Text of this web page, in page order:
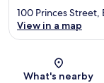
100 Princes Street,
View in a map
What's nearby